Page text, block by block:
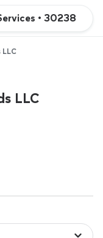
• 30238
LLC
LLC